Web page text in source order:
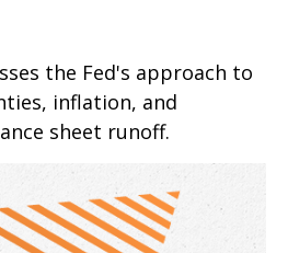
the Fed's approach to
inflation, and
sheet runoff.